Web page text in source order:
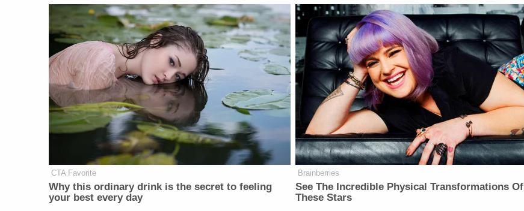
CTA Favorite
Why this ordinary drink is the secret to feeling
your best every day
Brainberries
See The Incredible Physical Transformations Of
These Stars